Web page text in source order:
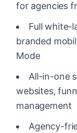
for agencies
Full white-
branded
Mode
All-in-one
websites,
management
Agency-